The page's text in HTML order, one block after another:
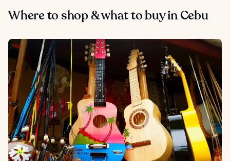
Where to shop & what to buy in Cebu